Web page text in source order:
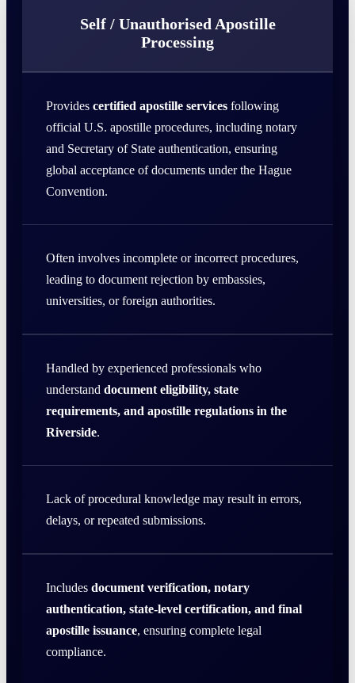
Self / Unauthorised Apostille
Processing
Provides certified apostille services following
official U.S. apostille procedures, including notary
and Secretary of State authentication, ensuring
global acceptance of documents under the Hague
Convention.
Often involves incomplete or incorrect procedures,
leading to document rejection by embassies,
universities, or foreign authorities.
Handled by experienced professionals who
understand document eligibility, state
requirements, and apostille regulations in the
Riverside.
Lack of procedural knowledge may result in errors,
delays, or repeated submissions.
Includes document verification, notary
authentication, state-level certification, and final
apostille issuance, ensuring complete legal
compliance.